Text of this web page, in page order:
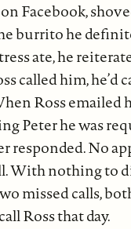
Facebook,
burrito he
ate, he
called him, he’d
Ross emailed
Peter he was
responded. No
With nothing to
missed calls,
Ross that day.